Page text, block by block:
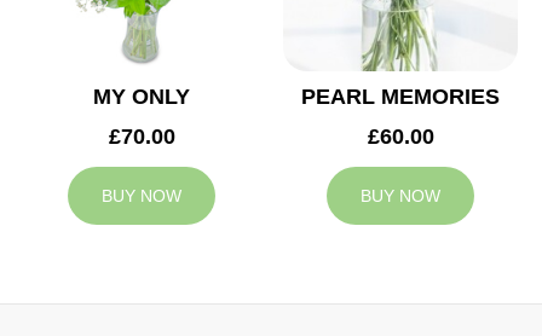
MY ONLY
£70.00
BUY NOW
PEARL MEMORIES
£60.00
BUY NOW